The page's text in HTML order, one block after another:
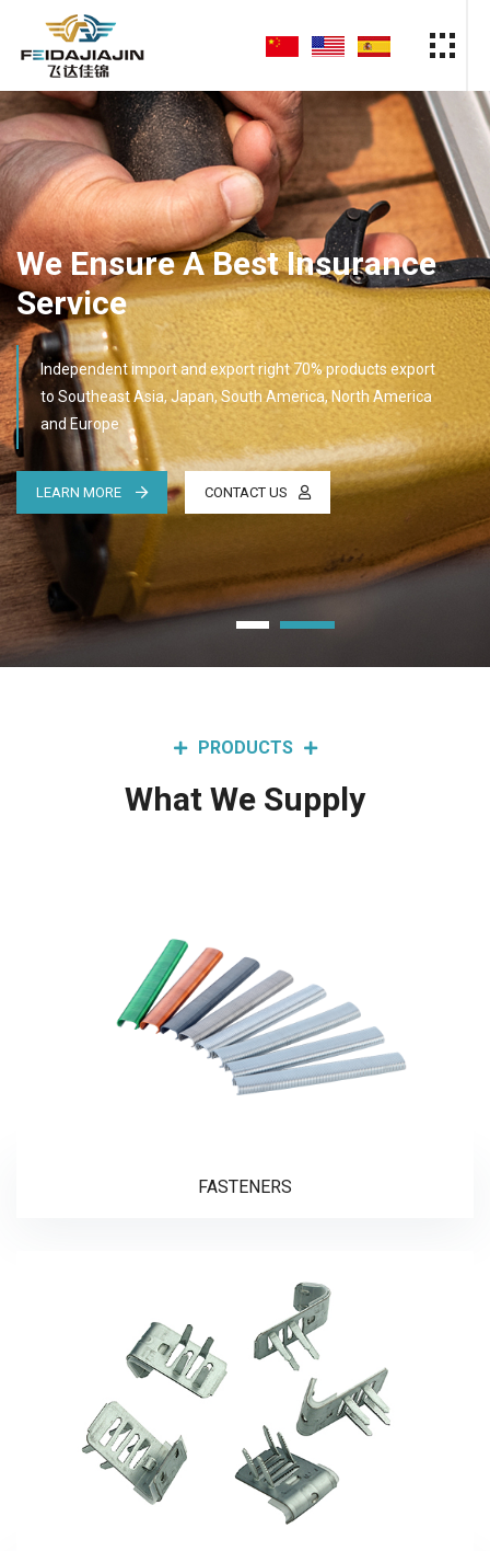
We Ensure A Best Insurance
Service
Independent import and export right 70% products export
to Southeast Asia, Japan, South America, North America
and Europe
LEARN MORE CONTACT US
PRODUCTS
What We Supply
FASTENERS